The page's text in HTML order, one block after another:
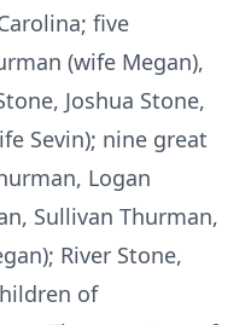
five
(wife Megan),
Joshua Stone,
Sevin); nine great
Logan
Sullivan Thurman,
River Stone,
of